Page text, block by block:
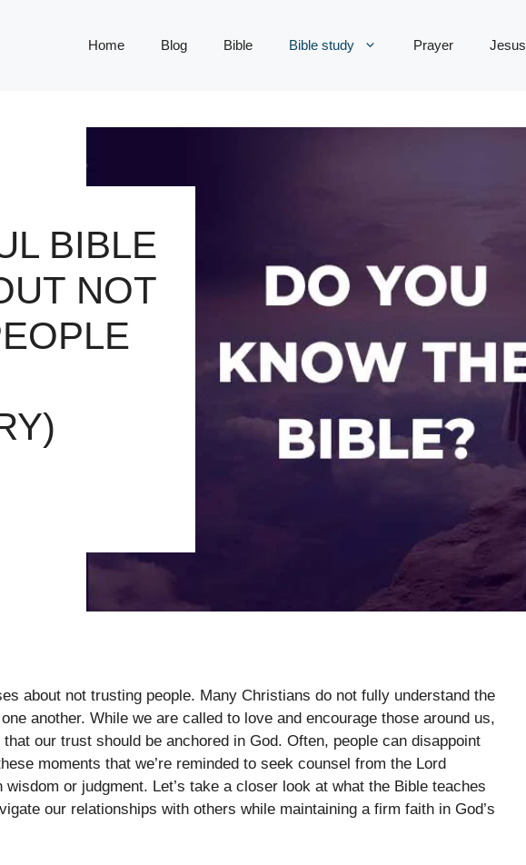
Home Blog Bible Bible study Prayer Jesus
BIBLE
NOT
about not trusting people. Many Christians do not fully understand the
another. While we are called to love and encourage those around us,
our trust should be anchored in God. Often, people can disappoint
moments that we’re reminded to seek counsel from the Lord
or judgment. Let’s take a closer look at what the Bible teaches
our relationships with others while maintaining a firm faith in God’s